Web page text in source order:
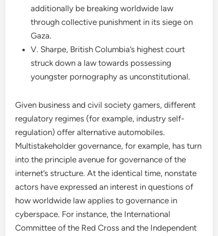
additionally be breaking worldwide law
through collective punishment in its siege on
Gaza.
V. Sharpe, British Columbia’s highest court
struck down a law towards possessing
youngster pornography as unconstitutional.
Given business and civil society gamers, different
regulatory regimes (for example, industry self-
regulation) offer alternative automobiles.
Multistakeholder governance, for example, has turn
into the principle avenue for governance of the
internet’s structure. At the identical time, nonstate
actors have expressed an interest in questions of
how worldwide law applies to governance in
cyberspace. For instance, the International
Committee of the Red Cross and the Independent